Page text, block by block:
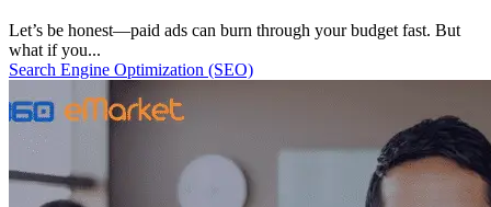
Let’s be honest—paid ads can burn through your budget fast. But
what if you...
Search Engine Optimization (SEO)